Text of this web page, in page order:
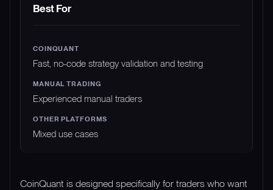
Best For
Fast, no-code strategy validation and testing
Experienced manual traders
Mixed use cases
CoinQuant is designed specifically for traders who want